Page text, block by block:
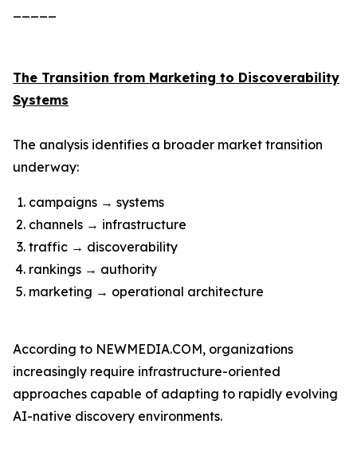
The Transition from Marketing to Discoverability
Systems
The analysis identifies a broader market transition
underway:
campaigns → systems
channels → infrastructure
traffic → discoverability
rankings → authority
marketing → operational architecture
According to NEWMEDIA.COM, organizations
increasingly require infrastructure-oriented
approaches capable of adapting to rapidly evolving
AI-native discovery environments.